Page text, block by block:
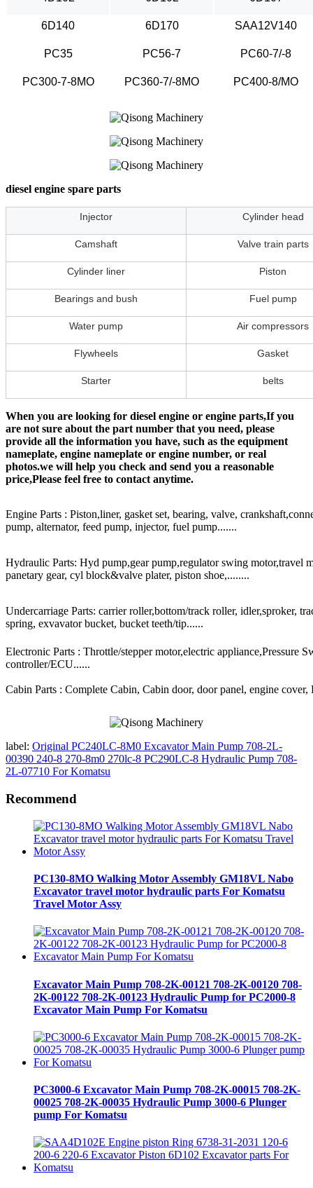
6D140 6D170 SAA12V140
PC35 PC56-7 PC60-7/-8
PC300-7-8MO PC360-7/-8MO PC400-8/MO
diesel engine spare parts
Injector Cylinder head
Camshaft Valve train parts
Cylinder liner Piston
Bearings and bush Fuel pump
Water pump Air compressors
Flywheels Gasket
Starter belts
When you are looking for diesel engine or engine parts,If you
are not sure about the part number that you need, please
provide all the information you have, such as the equipment
nameplate, engine nameplate or engine number, or real
photos.we will help you check and send you a reasonable
price,Please feel free to contact anytime.
Engine Parts : Piston,liner, gasket set, bearing, valve,
pump, alternator, feed pump, injector, fuel pump.......
Hydraulic Parts: Hyd pump,gear pump,regulator swing motor,travel
panetary gear, cyl block&valve plater, piston shoe,........
Undercarriage Parts: carrier roller,bottom/track roller, idler,sproker,
spring, exvavator bucket, bucket teeth/tip......
Electronic Parts : Throttle/stepper motor,electric appliance,Pressure
controller/ECU......
Cabin Parts : Complete Cabin, Cabin door, door panel, engine
label: Original PC240LC-8M0 Excavator Main Pump 708-2L-
00390 240-8 270-8m0 270lc-8 PC290LC-8 Hydraulic Pump 708-
2L-07710 For Komatsu
Recommend
PC130-8MO Walking Motor Assembly GM18VL Nabo
Excavator travel motor hydraulic parts For Komatsu
Travel Motor Assy
Excavator Main Pump 708-2K-00121 708-2K-00120 708-
2K-00122 708-2K-00123 Hydraulic Pump for PC2000-8
Excavator Main Pump For Komatsu
PC3000-6 Excavator Main Pump 708-2K-00015 708-2K-
00025 708-2K-00035 Hydraulic Pump 3000-6 Plunger
pump For Komatsu